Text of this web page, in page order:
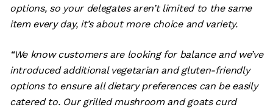
options, so your delegates aren’t limited to the same
item every day, it’s about more choice and variety.
“We know customers are looking for balance and we’ve
introduced additional vegetarian and gluten-friendly
options to ensure all dietary preferences can be easily
catered to. Our grilled mushroom and goats curd